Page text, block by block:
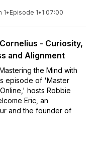
1• Episode 1• 1:07:00
- Curiosity,
and Alignment
the Mind with
episode of 'Master
hosts Robbie
Eric, an
and the founder of